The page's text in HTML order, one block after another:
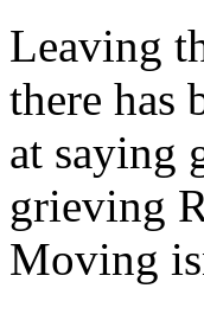
Leaving
there has
at saying
grieving
Moving